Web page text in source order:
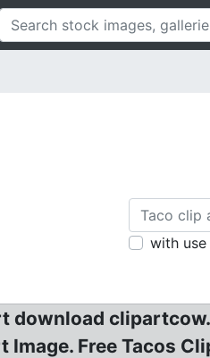
with use
download
Image. Free Tacos